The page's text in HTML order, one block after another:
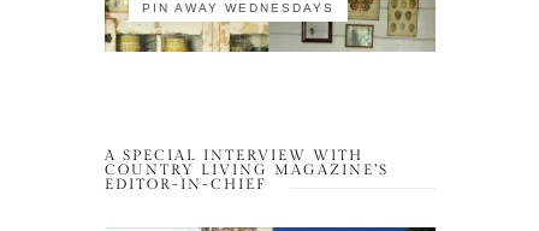
PIN AWAY WEDNESDAYS
A SPECIAL INTERVIEW WITH
COUNTRY LIVING MAGAZINE’S
EDITOR-IN-CHIEF